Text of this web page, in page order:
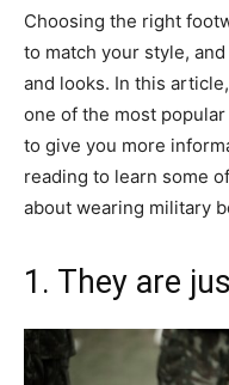
Choosing the right
to match your style,
and looks. In this
one of the most
to give you more
reading to learn some
about wearing military
1. They are